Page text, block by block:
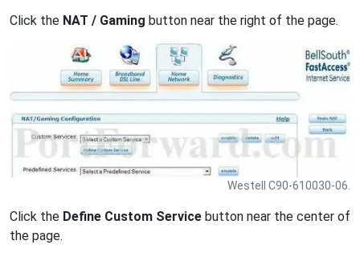
Click the NAT / Gaming button near the right of the page.
Westell C90-610030-06.
Click the Define Custom Service button near the center of
the page.